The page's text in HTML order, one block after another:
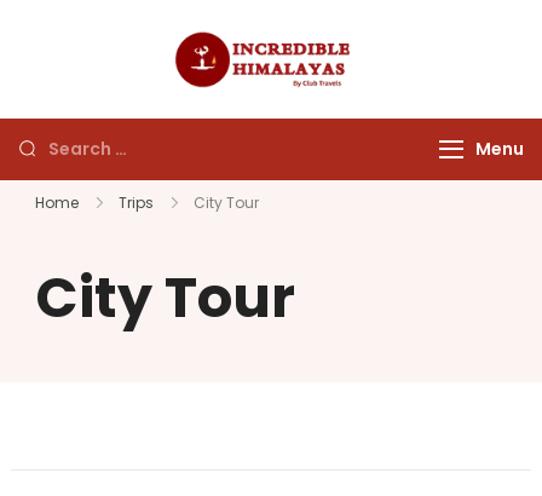
Menu
Home Trips City Tour
City Tour